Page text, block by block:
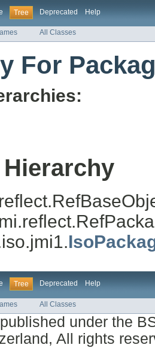
Tree Deprecated Help
All Classes
For
Tree Deprecated Help
All Classes
under the
All rights